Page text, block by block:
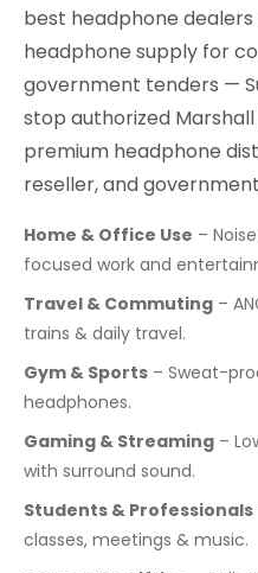
best headphone
headphone supply for
government tenders —
stop authorized
premium headphone
reseller, and
Home & Office Use –
focused work and
Travel & Commuting –
trains & daily travel.
Gym & Sports – Sweat-
headphones.
Gaming & Streaming –
with surround sound.
Students & Professionals
classes, meetings & music.